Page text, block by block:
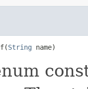
String name)